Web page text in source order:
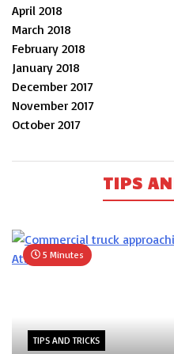
April 2018
March 2018
February 2018
January 2018
December 2017
November 2017
October 2017
TIPS
5 Minutes
TIPS AND TRICKS